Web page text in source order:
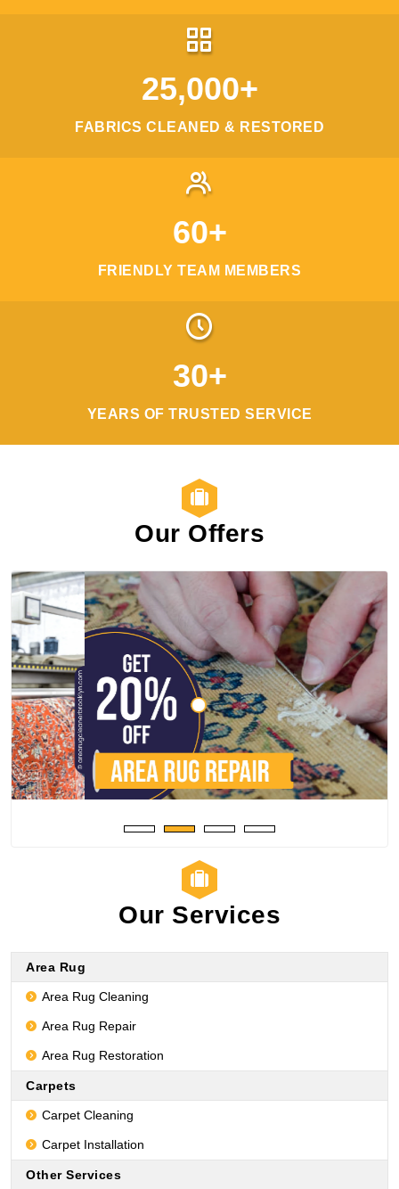
25,000+
FABRICS CLEANED & RESTORED
60+
FRIENDLY TEAM MEMBERS
30+
YEARS OF TRUSTED SERVICE
Our Offers
Our Services
Area Rug
Area Rug Cleaning
Area Rug Repair
Area Rug Restoration
Carpets
Carpet Cleaning
Carpet Installation
Other Services